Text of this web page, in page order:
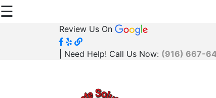
☰
Review Us On
| Need Help! Call Us Now: (916) 667-